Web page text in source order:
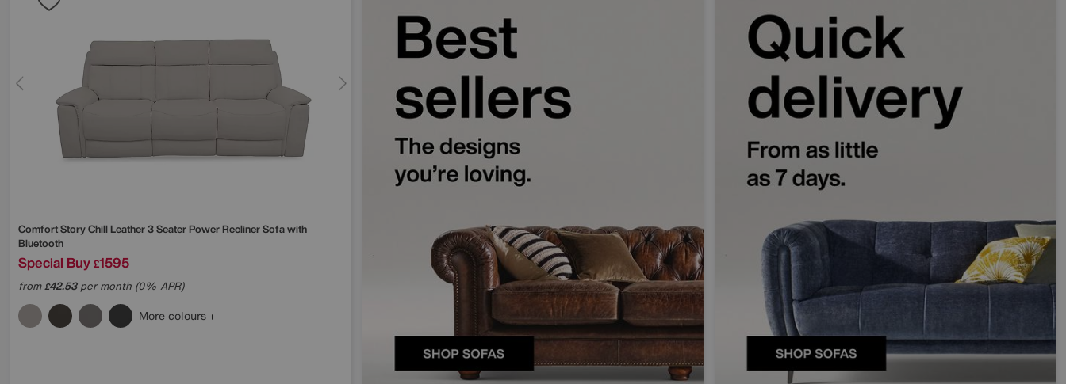
Comfort StoryChill Leather 3 Seater Power Recliner Sofa with
Bluetooth
Special Buy £1595
from£42.53per month (0% APR)
More colours